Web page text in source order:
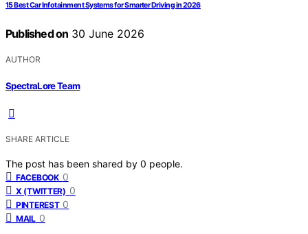
15 Best Car Infotainment Systems for Smarter Driving in 2026
Published on 30 June 2026
AUTHOR
SpectraLore Team
SHARE ARTICLE
The post has been shared by 0 people.
FACEBOOK 0
X (TWITTER) 0
PINTEREST 0
MAIL 0